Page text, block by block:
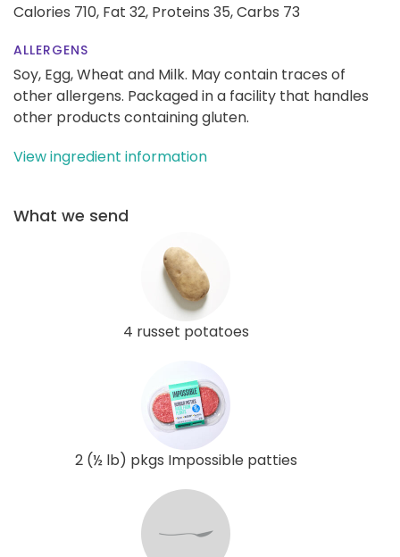
Calories 710, Fat 32, Proteins 35,Carbs 73
ALLERGENS
Soy, Egg, Wheat and Milk. May contain traces of
other allergens. Packaged in a facility that handles
other products containing gluten.
View ingredient information
What we send
4 russet potatoes
2 (½ lb) pkgs Impossible patties